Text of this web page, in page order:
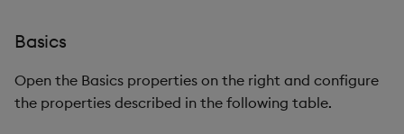
Advanced CSS
Basics
Open the Basics properties on the right and configure
the properties described in the following table.